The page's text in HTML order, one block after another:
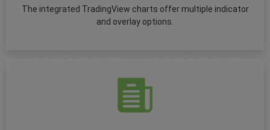
The integrated TradingView charts offer multiple indicator
and overlay options.